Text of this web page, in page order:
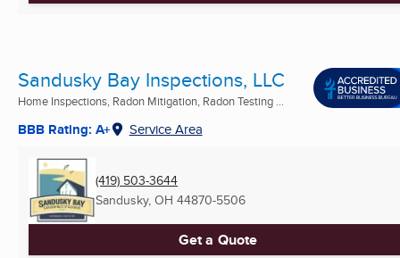
Sandusky Bay Inspections, LLC
Home Inspections, Radon Mitigation, Radon Testing ...
BBB Rating: A+ Service Area
(419) 503-3644
Sandusky, OH 44870-5506
Get a Quote